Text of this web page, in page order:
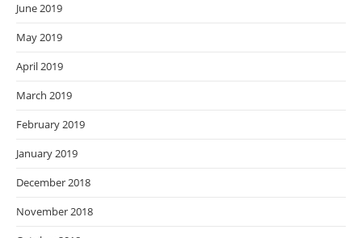
June 2019
May 2019
April 2019
March 2019
February 2019
January 2019
December 2018
November 2018